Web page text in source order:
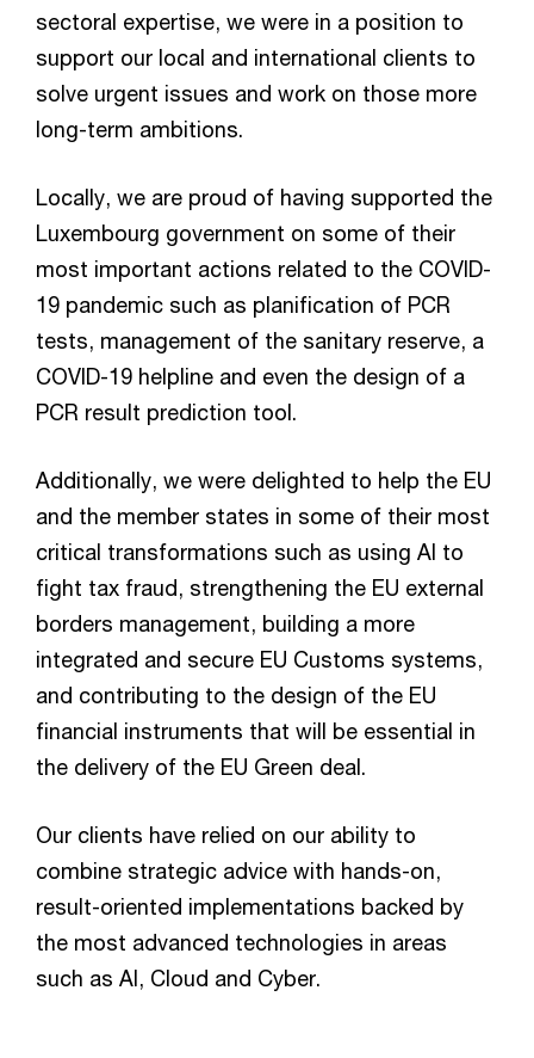
sectoral expertise, we were in a position to
support our local and international clients to
solve urgent issues and work on those more
long-term ambitions.
Locally, we are proud of having supported the
Luxembourg government on some of their
most important actions related to the COVID-
19 pandemic such as planification of PCR
tests, management of the sanitary reserve, a
COVID-19 helpline and even the design of a
PCR result prediction tool.
Additionally, we were delighted to help the EU
and the member states in some of their most
critical transformations such as using AI to
fight tax fraud, strengthening the EU external
borders management, building a more
integrated and secure EU Customs systems,
and contributing to the design of the EU
financial instruments that will be essential in
the delivery of the EU Green deal.
Our clients have relied on our ability to
combine strategic advice with hands-on,
result-oriented implementations backed by
the most advanced technologies in areas
such as AI, Cloud and Cyber.